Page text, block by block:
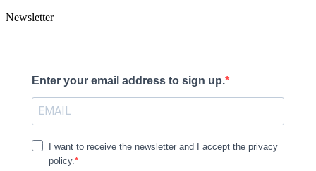
Newsletter
Enter your email address to sign up.
I want to receive the newsletter and I accept the privacy
policy.